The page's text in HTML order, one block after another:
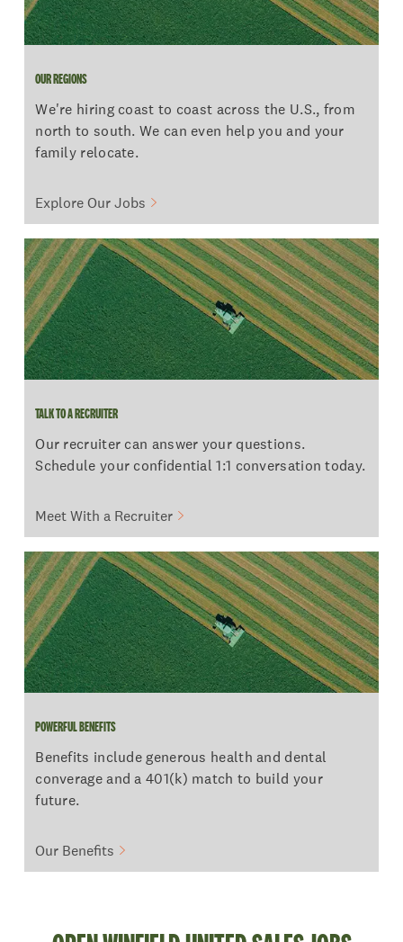
OUR REGIONS
We're hiring coast to coast across the U.S., from
north to south. We can even help you and your
family relocate.
Explore Our Jobs
TALK TO A RECRUITER
TALK TO A RECRUITER
Our recruiter can answer your questions.
Schedule your confidential 1:1 conversation today.
Meet With a Recruiter
POWERFUL BENEFITS
POWERFUL BENEFITS
Benefits include generous health and dental
converage and a 401(k) match to build your
future.
Our Benefits